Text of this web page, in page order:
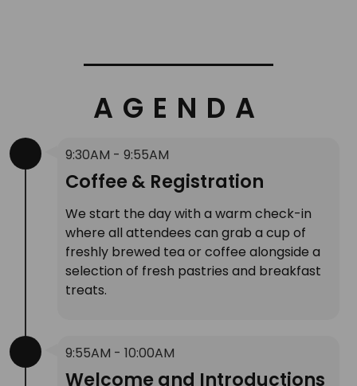
AGENDA
9:30AM - 9:55AM
Coffee & Registration
We start the day with a warm check-in
where all attendees can grab a cup of
freshly brewed tea or coffee alongside a
selection of fresh pastries and breakfast
treats.
9:55AM - 10:00AM
Welcome and Introductions